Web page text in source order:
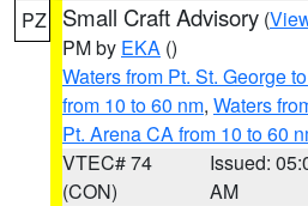
PZ Small Craft Advisory (
PM by EKA ()
Waters from Pt. St. George
from 10 to 60 nm, Waters
Pt. Arena CA from 10 to 60
VTEC# 74
(CON)
Issued:
AM